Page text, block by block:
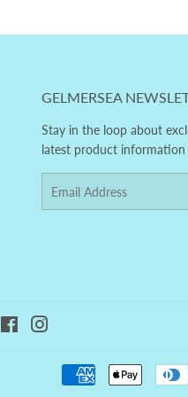
GELMERSEA
Stay in the loop about
latest product
Facebook